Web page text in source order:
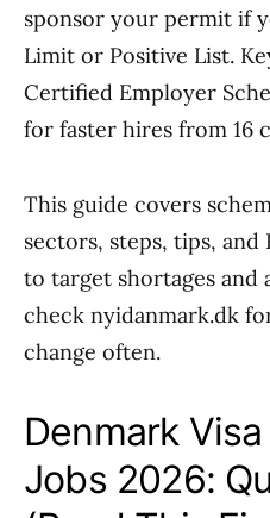
sponsor your permit if
Limit or Positive List.
Certified Employer
for faster hires from 16
This guide covers
sectors, steps, tips, and
to target shortages and
check nyidanmark.dk
change often.
Denmark
Jobs 2026: